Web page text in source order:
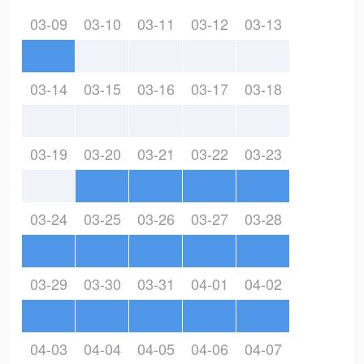
03-09 03-10 03-11 03-12 03-13
03-14 03-15 03-16 03-17 03-18
03-19 03-20 03-21 03-22 03-23
03-24 03-25 03-26 03-27 03-28
03-29 03-30 03-31 04-01 04-02
04-03 04-04 04-05 04-06 04-07